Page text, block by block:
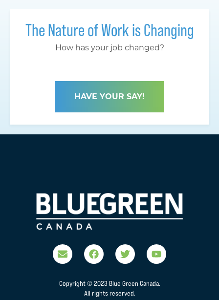
The Nature of Work is Changing
How has your job changed?
HAVE YOUR SAY!
Copyright © 2023 Blue Green Canada.
All rights reserved.